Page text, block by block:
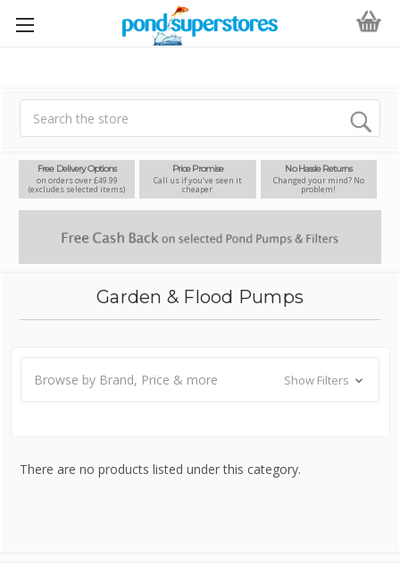
Free Delivery Options
on orders over £49.99
(excludes selected items)
Price Promise
Call us if you’ve seen it
cheaper
No Hassle Returns
Changed your mind? No
problem!
Garden & Flood Pumps
Browse by Brand, Price & more Show Filters
There are no products listed under this category.